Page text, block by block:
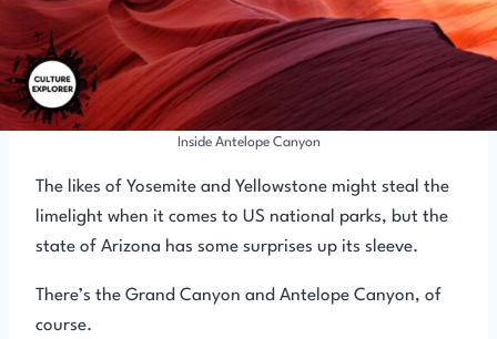
Inside Antelope Canyon
The likes of Yosemite and Yellowstone might steal the
limelight when it comes to US national parks, but the
state of Arizona has some surprises up its sleeve.
There’s the Grand Canyon and Antelope Canyon, of
course.